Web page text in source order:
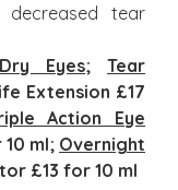
tear
Eyes;Tear
Extension £17
Action Eye
ml; Overnight
£13 for 10 ml